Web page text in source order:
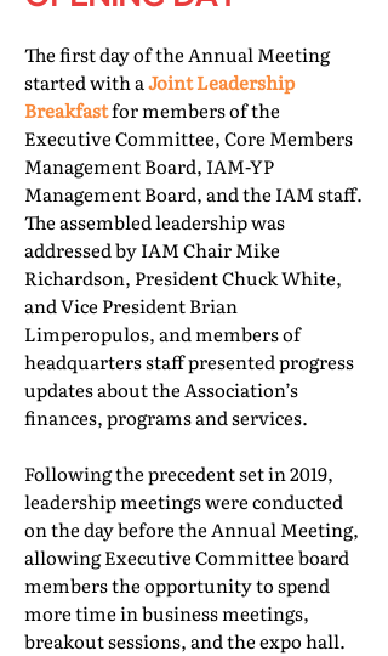
The first day of the Annual Meeting
started with aJoint Leadership
Breakfastfor members of the
Executive Committee, Core Members
Management Board, IAM-YP
Management Board, and the IAM staff.
The assembled leadership was
addressed by IAM Chair Mike
Richardson, President Chuck White,
and Vice President Brian
Limperopulos, and members of
headquarters staff presented progress
updates about the Association’s
finances, programs and services.
Following the precedent set in 2019,
leadership meetings were conducted
on the day before the Annual Meeting,
allowing Executive Committee board
members the opportunity to spend
more time in business meetings,
breakout sessions, and the expo hall.